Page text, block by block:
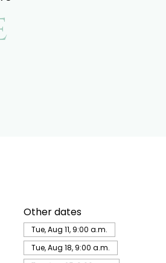
Other dates
Tue, Aug 11, 9:00 a.m.
Tue, Aug 18, 9:00 a.m.